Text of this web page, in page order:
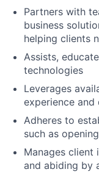
Partners with
business
helping clients
Assists,
technologies
Leverages
experience
Adheres to
such as
Manages
and abiding by